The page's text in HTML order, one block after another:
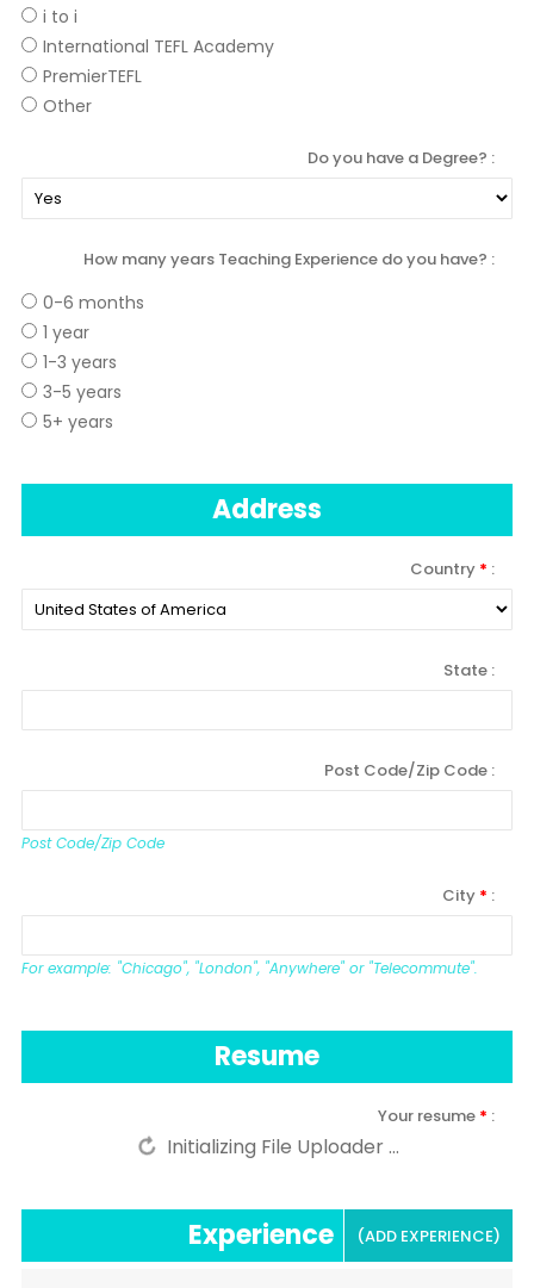
i to i
International TEFL Academy
PremierTEFL
Other
Do you have a Degree?
How many years Teaching Experience do you have?
0-6 months
1 year
1-3 years
3-5 years
5+ years
Address
Country *
State
Post Code/Zip Code
Post Code/Zip Code
City *
For example: "Chicago", "London", "Anywhere" or "Telecommute".
Resume
Your resume *
(ADD EXPERIENCE)